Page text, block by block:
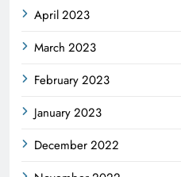
April 2023
March 2023
February 2023
January 2023
December 2022